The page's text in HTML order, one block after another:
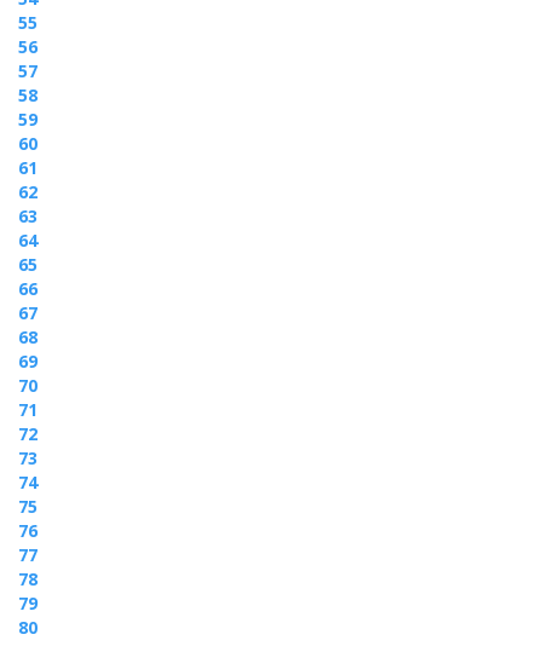
55
56
57
58
59
60
61
62
63
64
65
66
67
68
69
70
71
72
73
74
75
76
77
78
79
80